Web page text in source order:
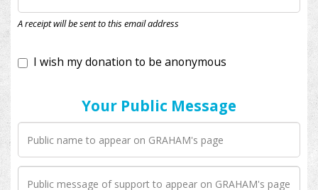
A receipt will be sent to this email address
Your Public Message